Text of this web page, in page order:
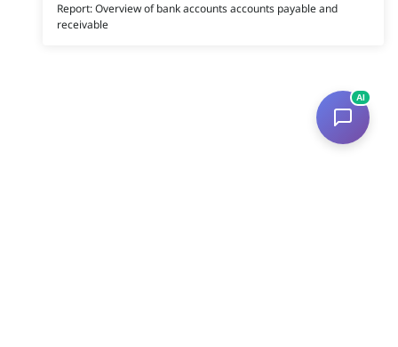
Report: Overview of bank accounts accounts payable and
receivable
AI